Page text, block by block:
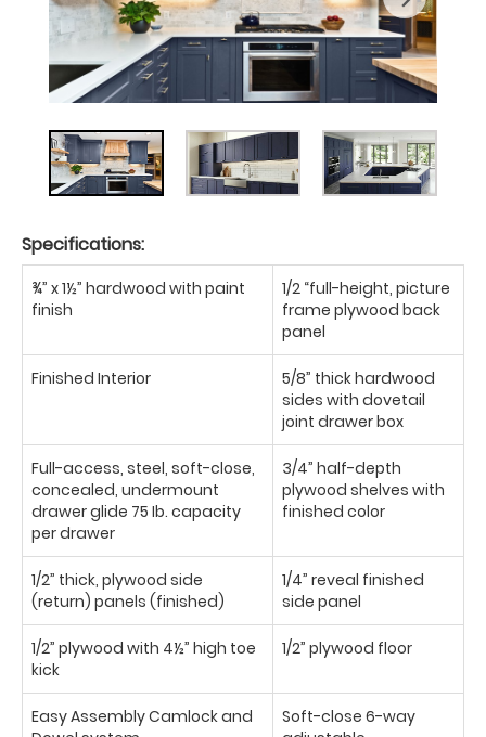
Specifications:
¾” x 1½” hardwood with paint
finish
1/2 “full-height, picture
frame plywood back
panel
Finished Interior
5/8” thick hardwood
sides with dovetail
joint drawer box
Full-access, steel, soft-close,
concealed, undermount
drawer glide 75 Ib. capacity
per drawer
3/4” half-depth
plywood shelves with
finished color
1/2” thick, plywood side
(return) panels (finished)
1/4” reveal finished
side panel
1/2” plywood with 4½” high toe
kick
1/2” plywood floor
Easy Assembly Camlock and
Soft-close 6-way